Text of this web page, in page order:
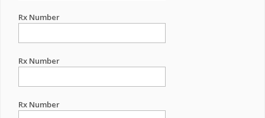
Rx Number
Rx Number
Rx Number